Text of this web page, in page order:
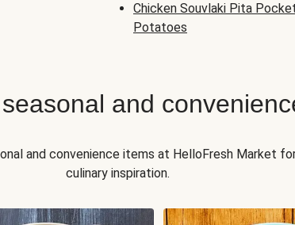
Chicken Souvlaki Pita
Potatoes
and
and convenience items at HelloFresh Market
culinary inspiration.